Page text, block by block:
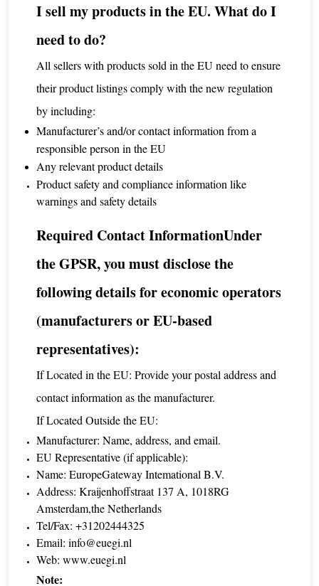
I sell my products in the EU. What do I
need to do?
All sellers with products sold in the EU need to ensure
their product listings comply with the new regulation
by including:
Manufacturer’s and/or contact information from a
responsible person in the EU
Any relevant product details
Product safety and compliance information like
warnings and safety details
Required Contact InformationUnder
the GPSR, you must disclose the
following details for economic operators
(manufacturers or EU-based
representatives):
If Located in the EU: Provide your postal address and
contact information as the manufacturer.
If Located Outside the EU:
Manufacturer: Name, address, and email.
EU Representative (if applicable):
Name: EuropeGateway Intemational B.V.
Address: Kraijenhoffstraat 137 A, 1018RG
Amsterdam,the Netherlands
Tel/Fax: +31202444325
Email: info@euegi.nl
Web: www.euegi.nl
Note: